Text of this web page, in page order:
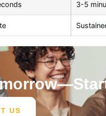
3-5
US